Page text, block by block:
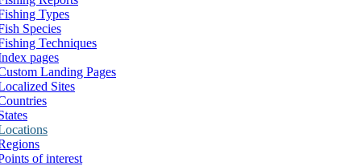
Types
Species
Techniques
pages
Landing Pages
Sites
of interest